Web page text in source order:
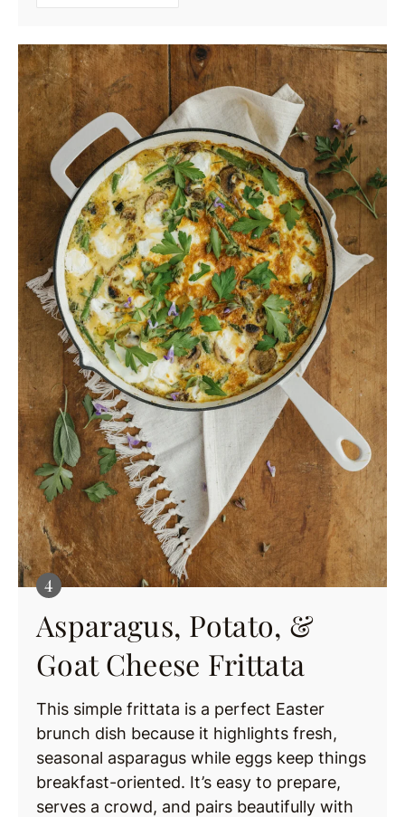
Asparagus, Potato, &
Goat Cheese Frittata
This simple frittata is a perfect Easter
brunch dish because it highlights fresh,
seasonal asparagus while eggs keep things
breakfast-oriented. It’s easy to prepare,
serves a crowd, and pairs beautifully with